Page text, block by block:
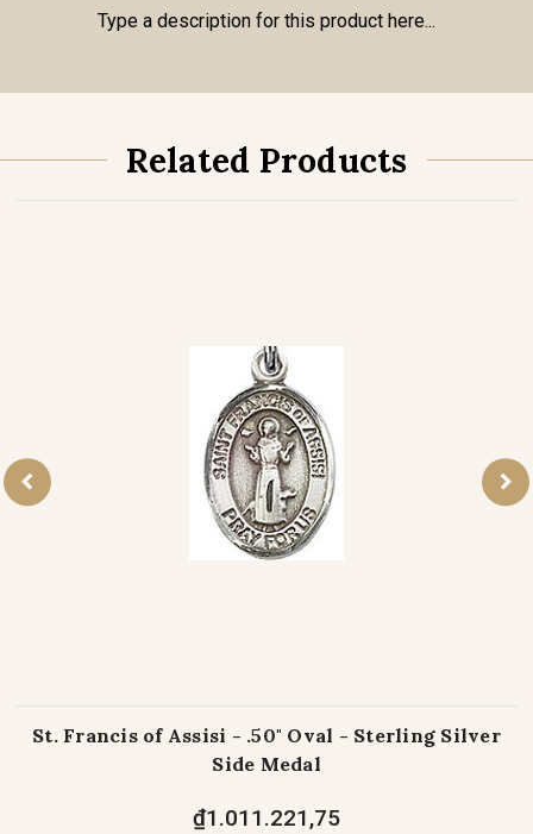
Type a description for this product here...
Related Products
St. Francis of Assisi - .50" Oval - Sterling Silver
Side Medal
₫1.011.221,75